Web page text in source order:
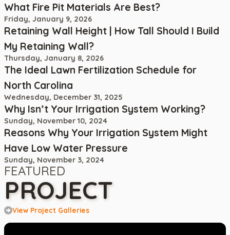
What Fire Pit Materials Are Best?
Friday, January 9, 2026
Retaining Wall Height | How Tall Should I Build
My Retaining Wall?
Thursday, January 8, 2026
The Ideal Lawn Fertilization Schedule for
North Carolina
Wednesday, December 31, 2025
Why Isn’t Your Irrigation System Working?
Sunday, November 10, 2024
Reasons Why Your Irrigation System Might
Have Low Water Pressure
Sunday, November 3, 2024
FEATURED
PROJECT
View Project Galleries